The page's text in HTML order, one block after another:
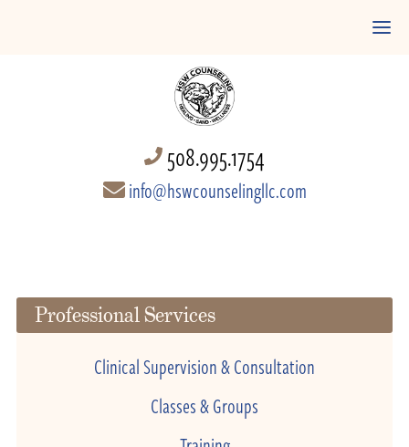
508.995.1754
info@hswcounselingllc.com
Professional Services
Clinical Supervision & Consultation
Classes & Groups